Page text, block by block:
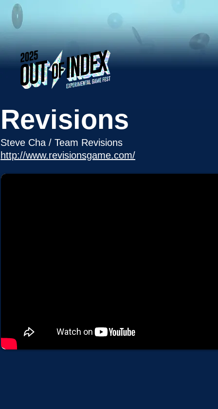
Revisions
Steve Cha / Team Revisions
http://www.revisionsgame.com/